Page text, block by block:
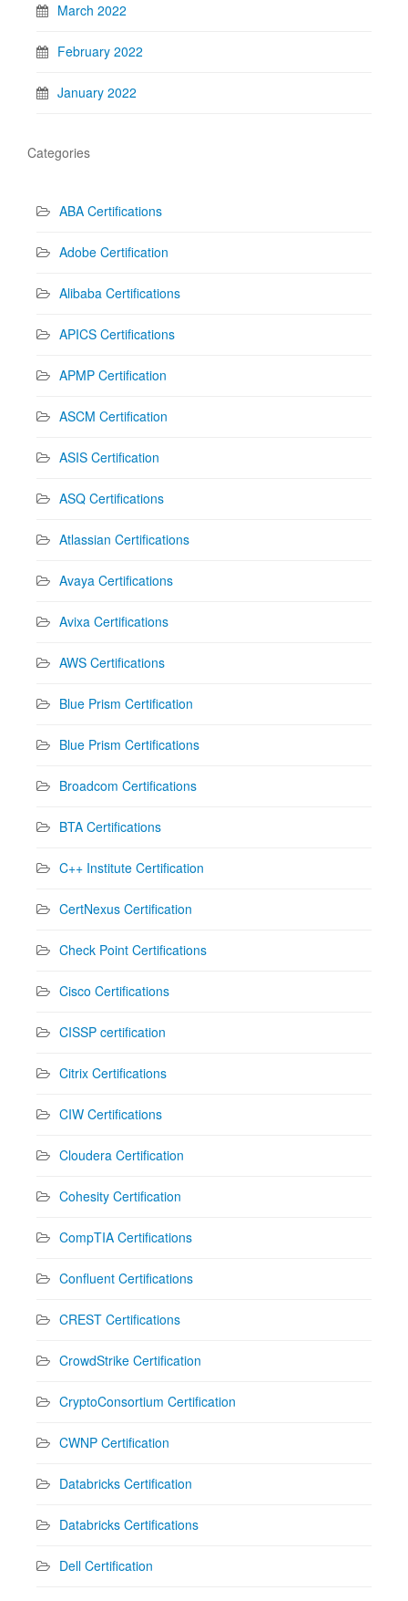
March 2022
February 2022
January 2022
Categories
ABA Certifications
Adobe Certification
Alibaba Certifications
APICS Certifications
APMP Certification
ASCM Certification
ASIS Certification
ASQ Certifications
Atlassian Certifications
Avaya Certifications
Avixa Certifications
AWS Certifications
Blue Prism Certification
Blue Prism Certifications
Broadcom Certifications
BTA Certifications
C++ Institute Certification
CertNexus Certification
Check Point Certifications
Cisco Certifications
CISSP certification
Citrix Certifications
CIW Certifications
Cloudera Certification
Cohesity Certification
CompTIA Certifications
Confluent Certifications
CREST Certifications
CrowdStrike Certification
CryptoConsortium Certification
CWNP Certification
Databricks Certification
Databricks Certifications
Dell Certification